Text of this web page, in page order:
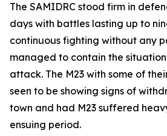
The SAMIDRC stood firm in
days with battles lasting up to
continuous fighting without any
managed to contain the
attack. The M23 with some of
seen to be showing signs of
town and had M23 suffered
ensuing period.